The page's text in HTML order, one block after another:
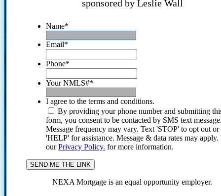
sponsored by Leslie Wall
Name*
Email*
Phone*
Your NMLS#*
I agree to the terms and conditions.
By providing your phone number and submitting
form, you consent to be contacted by SMS text
Message frequency may vary. Text 'STOP' to opt out or
'HELP' for assistance. Message & data rates may
ourPrivacy Policy. for more information.
NEXA Mortgage is an equal opportunity employer.